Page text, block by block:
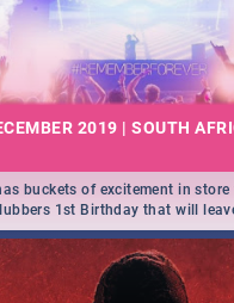
2019 | SOUTH
buckets of excitement in
1st Birthday that will
epic Rage Festival for one